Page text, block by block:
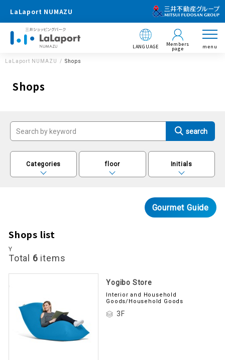
LaLaport NUMAZU
LANGUAGE Members
page menu
LaLaport NUMAZU Shops
Shops
Categories floor Initials
Gourmet Guide
Shops list
Y
Total 6 items
Yogibo Store
Interior and Household
Goods/Household Goods
3F